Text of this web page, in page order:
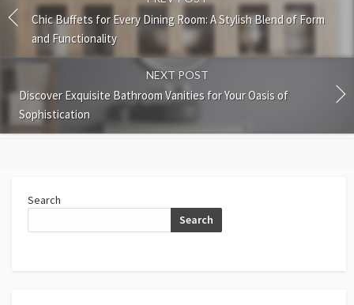
Chic Buffets for Every Dining Room: A Stylish Blend of Form
and Functionality
NEXT POST
Discover Exquisite Bathroom Vanities for Your Oasis of
Sophistication
Search
Search